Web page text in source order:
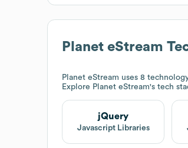
Planet eStream
Planet eStream uses 8
Explore Planet eStream's tech
jQuery
Javascript Libraries